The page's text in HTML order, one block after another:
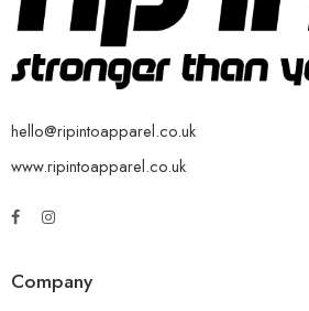
hello@ripintoapparel.co.uk
www.ripintoapparel.co.uk
Company